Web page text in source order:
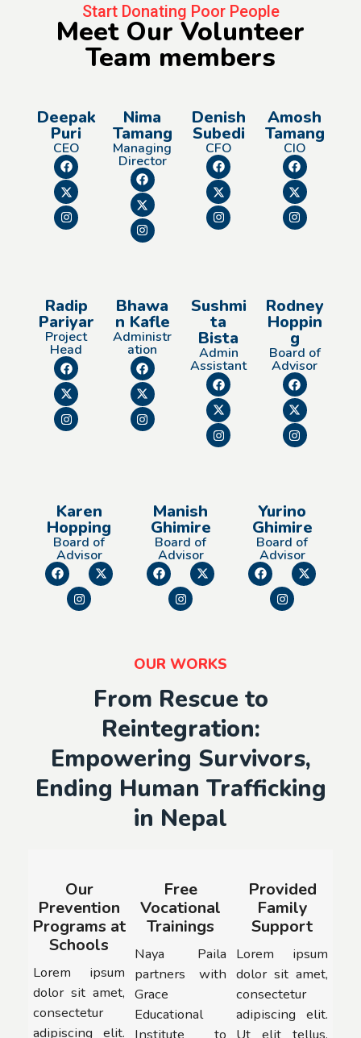
Start Donating Poor People
Meet Our Volunteer
Team members
Deepak
Puri
CEO
Nima
Tamang
Managing
Director
Denish
Subedi
CFO
Amosh
Tamang
CIO
Radip
Pariyar
Project
Head
Bhawa
n Kafle
Administr
ation
Sushmi
ta
Bista
Admin
Assistant
Rodney
Hoppin
g
Board of
Advisor
Karen
Hopping
Board of
Advisor
Manish
Ghimire
Board of
Advisor
Yurino
Ghimire
Board of
Advisor
OUR WORKS
From Rescue to
Reintegration:
Empowering Survivors,
Ending Human Trafficking
in Nepal
Our
Prevention
Programs at
Schools
Lorem ipsum
dolor sit amet,
consectetur
adipiscing elit.
Free
Vocational
Trainings
Naya Paila
partners with
Grace
Educational
Institute to
Provided
Family
Support
Lorem ipsum
dolor sit amet,
consectetur
adipiscing elit.
Ut elit tellus,